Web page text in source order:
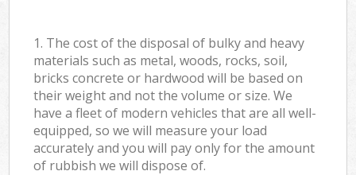
1. The cost of the disposal of bulky and heavy
materials such as metal, woods, rocks, soil,
bricks concrete or hardwood will be based on
their weight and not the volume or size. We
have a fleet of modern vehicles that are all well-
equipped, so we will measure your load
accurately and you will pay only for the amount
of rubbish we will dispose of.